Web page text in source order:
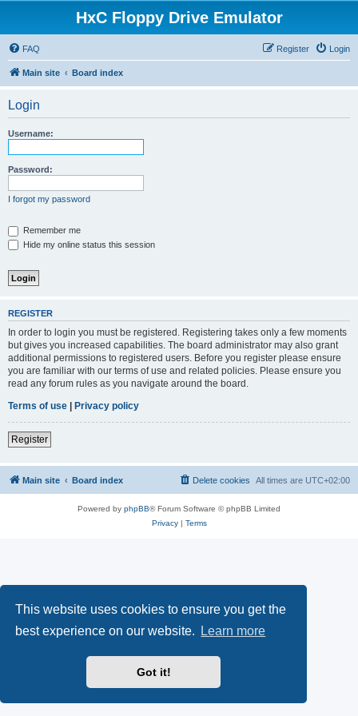
This website uses cookies to ensure you get the
best experience on our website.
Learn more
Got it!
HxC Floppy Drive Emulator
FAQ Login
Register
Main site Board index
Login
Username:
Password:
I forgot my password
Remember me
Hide my online status this session
REGISTER
In order to login you must be registered. Registering takes only a few moments
but gives you increased capabilities. The board administrator may also grant
additional permissions to registered users. Before you register please ensure
you are familiar with our terms of use and related policies. Please ensure you
read any forum rules as you navigate around the board.
Terms of use | Privacy policy
Register
Main site Board index All times are UTC+02:00
Delete cookies
Powered by phpBB® Forum Software © phpBB Limited
Privacy| Terms